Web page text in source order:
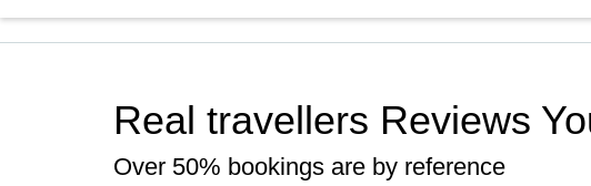
Real travellers Reviews
Over 50% bookings are by reference